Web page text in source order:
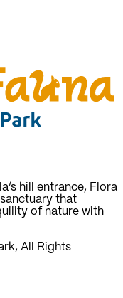
hill entrance, Flora
that
of nature with
All Rights